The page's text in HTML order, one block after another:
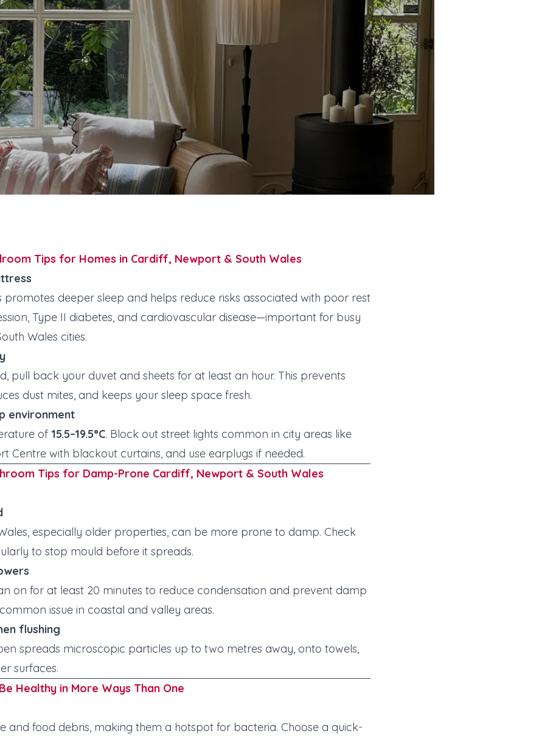
Tips for Homes in Cardiff, Newport & South Wales
deeper sleep and helps reduce risks associated with poor rest
Type II diabetes, and cardiovascular disease—important for busy
Wales cities.
pull back your duvet and sheets for at least an hour. This prevents
dust mites, and keeps your sleep space fresh.
environment
of 15.5–19.5°C. Block out street lights common in city areas like
Centre with blackout curtains, and use earplugs if needed.
Tips for Damp-Prone Cardiff, Newport & South Wales
especially older properties, can be more prone to damp. Check
to stop mould before it spreads.
on for at least 20 minutes to reduce condensation and prevent damp
issue in coastal and valley areas.
flushing
spreads microscopic particles up to two metres away, onto towels,
surfaces.
Healthy in More Ways Than One
and food debris, making them a hotspot for bacteria. Choose a quick-